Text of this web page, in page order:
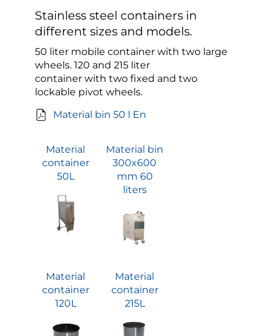
Stainless steel containers in
different sizes and models.
50 liter mobile container with two large
wheels. 120 and 215 liter
container with two fixed and two
lockable pivot wheels.
Material bin 50 l En
Material
container
50L
Material bin
300x600
mm 60
liters
Material
container
120L
Material
container
215L